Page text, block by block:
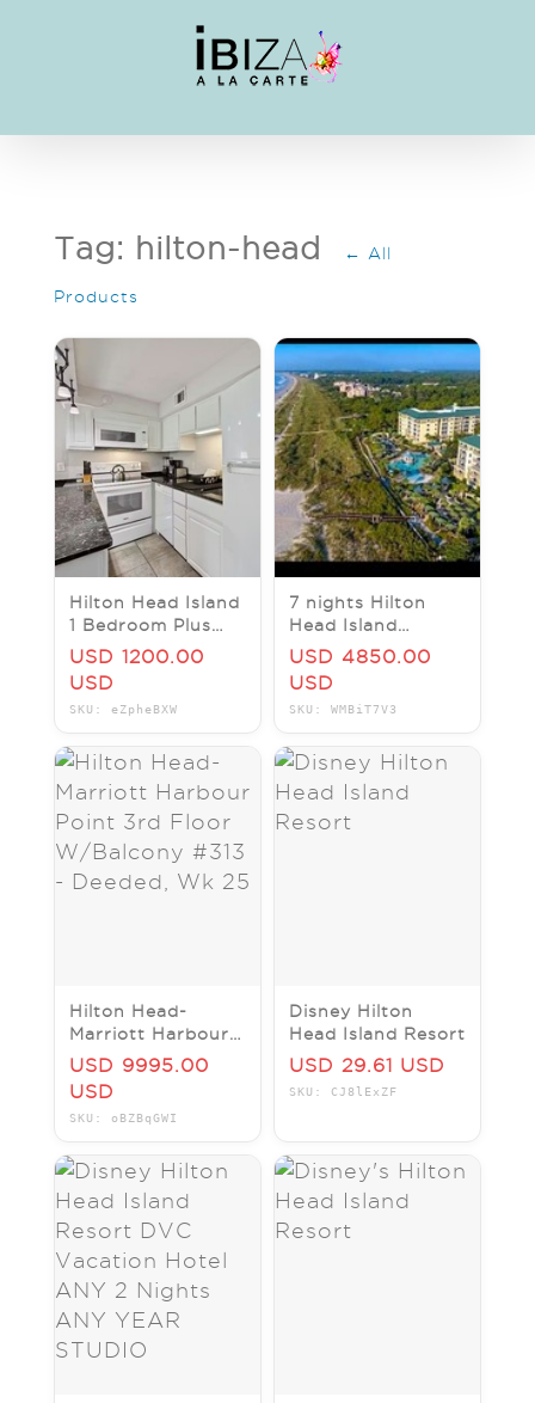
Tag: hilton-head ← All
Products
Hilton Head Island
1 Bedroom Plus
Loft Villa Vacation
Rental, Sleeps 6, 1
Bath
USD 1200.00
USD
SKU: eZpheBXW
7 nights Hilton
Head Island
Marriott Barony
Bay Garden View
August 9-16 2026
USD 4850.00
USD
SKU: WMBiT7V3
Hilton Head-
Marriott Harbour
Point 3rd Floor
W/Balcony #313 -
Deeded, Wk 25
USD 9995.00
USD
SKU: oBZBqGWI
Disney Hilton
Head Island Resort
USD 29.61 USD
SKU: CJ8lExZF